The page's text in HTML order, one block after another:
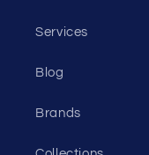
Services
Blog
Brands